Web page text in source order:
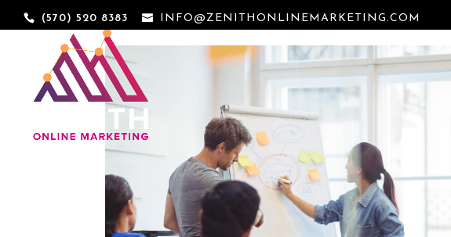
(570) 520 8383 INFO@ZENITHONLINEMARKETING.COM